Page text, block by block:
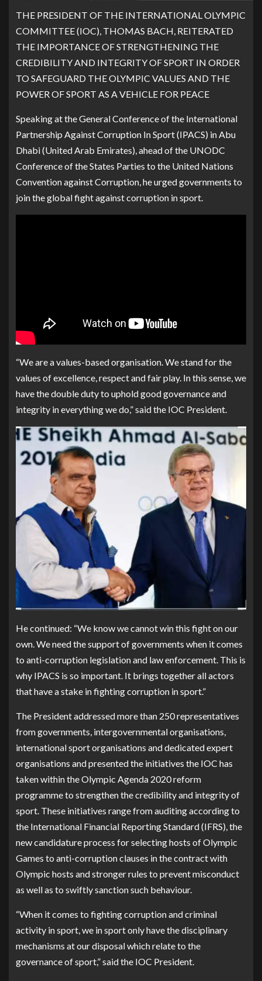
THE PRESIDENT OF THE INTERNATIONAL OLYMPIC
COMMITTEE (IOC), THOMAS BACH, REITERATED
THE IMPORTANCE OF STRENGTHENING THE
CREDIBILITY AND INTEGRITY OF SPORT IN ORDER
TO SAFEGUARD THE OLYMPIC VALUES AND THE
POWER OF SPORT AS A VEHICLE FOR PEACE
Speaking at the General Conference of the International
Partnership Against Corruption In Sport (IPACS) in Abu
Dhabi (United Arab Emirates), ahead of the UNODC
Conference of the States Parties to the United Nations
Convention against Corruption, he urged governments to
join the global fight against corruption in sport.
“We are a values-based organisation. We stand for the
values of excellence, respect and fair play. In this sense, we
have the double duty to uphold good governance and
integrity in everything we do,” said the IOC President.
He continued: “We know we cannot win this fight on our
own. We need the support of governments when it comes
to anti-corruption legislation and law enforcement. This is
why IPACS is so important. It brings together all actors
that have a stake in fighting corruption in sport.”
The President addressed more than 250 representatives
from governments, intergovernmental organisations,
international sport organisations and dedicated expert
organisations and presented the initiatives the IOC has
taken within the Olympic Agenda 2020 reform
programme to strengthen the credibility and integrity of
sport. These initiatives range from auditing according to
the International Financial Reporting Standard (IFRS), the
new candidature process for selecting hosts of Olympic
Games to anti-corruption clauses in the contract with
Olympic hosts and stronger rules to prevent misconduct
as well as to swiftly sanction such behaviour.
“When it comes to fighting corruption and criminal
activity in sport, we in sport only have the disciplinary
mechanisms at our disposal which relate to the
governance of sport,” said the IOC President.